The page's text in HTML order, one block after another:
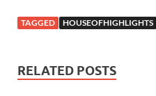
TAGGED HOUSEOFHIGHLIGHTS
RELATED POSTS